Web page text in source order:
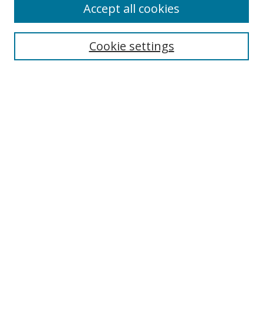
Search
Cookie settings
Accept all cookies